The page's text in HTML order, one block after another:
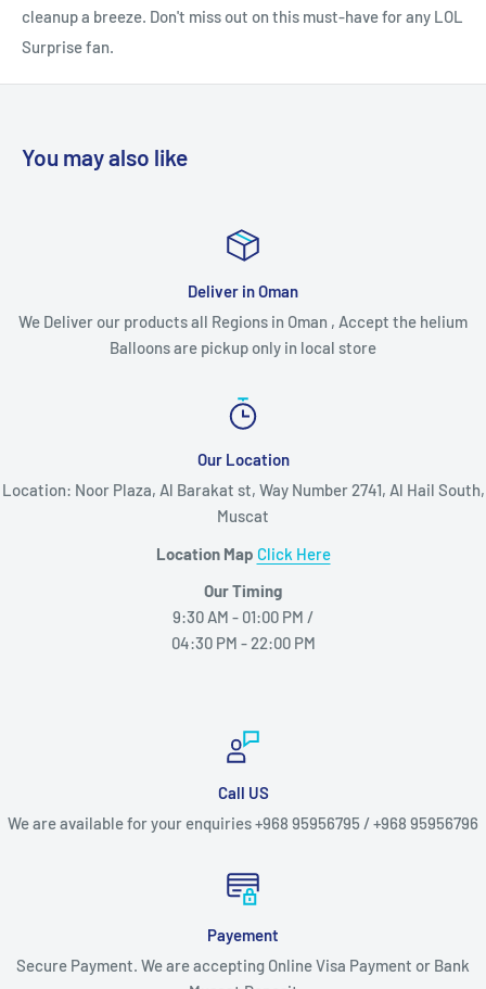
cleanup a breeze. Don't miss out on this must-have for any LOL
Surprise fan.
You may also like
Deliver in Oman
We Deliver our products all Regions in Oman , Accept the helium
Balloons are pickup only in local store
Our Location
Location: Noor Plaza, Al Barakat st, Way Number 2741, Al Hail South,
Muscat
Location Map Click Here
Our Timing
9:30 AM - 01:00 PM /
04:30 PM - 22:00 PM
Call US
We are available for your enquiries +968 95956795 / +968 95956796
Payement
Secure Payment. We are accepting Online Visa Payment or Bank